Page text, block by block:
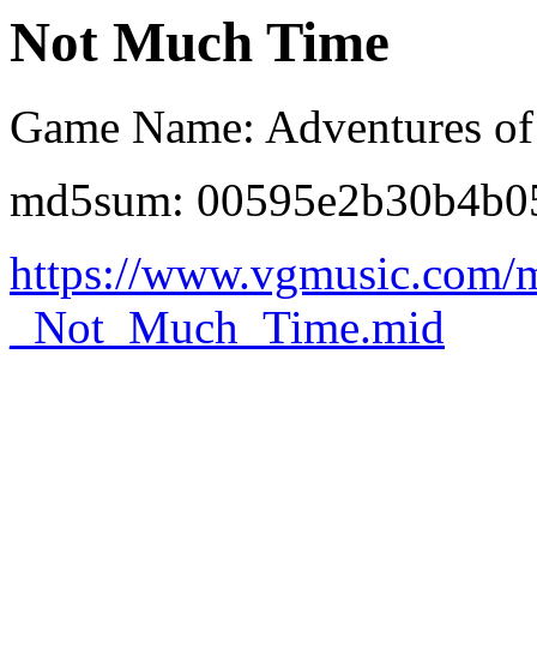
Not Much Time
Game Name: Adventures
md5sum:
https://www.vgmusic.com/
_Not_Much_Time.mid